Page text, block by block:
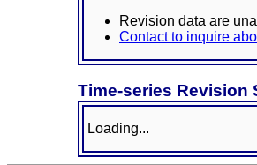
Revision data are
Contact to inquire
Time-series Revision
Loading...